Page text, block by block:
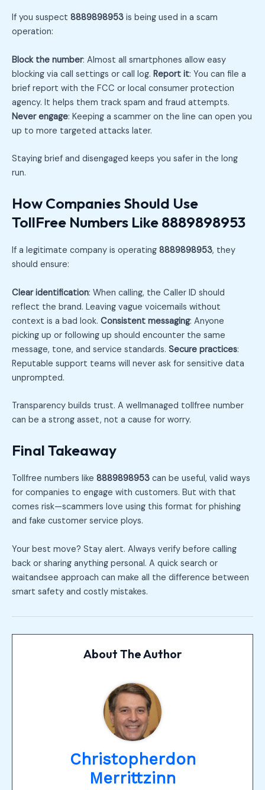
If you suspect 8889898953 is being used in a scam
operation:
Block the number: Almost all smartphones allow easy
blocking via call settings or call log. Report it: You can file a
brief report with the FCC or local consumer protection
agency. It helps them track spam and fraud attempts.
Never engage: Keeping a scammer on the line can open you
up to more targeted attacks later.
Staying brief and disengaged keeps you safer in the long
run.
How Companies Should Use
TollFree Numbers Like 8889898953
If a legitimate company is operating 8889898953, they
should ensure:
Clear identification: When calling, the Caller ID should
reflect the brand. Leaving vague voicemails without
context is a bad look. Consistent messaging: Anyone
picking up or following up should encounter the same
message, tone, and service standards. Secure practices:
Reputable support teams will never ask for sensitive data
unprompted.
Transparency builds trust. A wellmanaged tollfree number
can be a strong asset, not a cause for worry.
Final Takeaway
Tollfree numbers like 8889898953 can be useful, valid ways
for companies to engage with customers. But with that
comes risk—scammers love using this format for phishing
and fake customer service ploys.
Your best move? Stay alert. Always verify before calling
back or sharing anything personal. A quick search or
waitandsee approach can make all the difference between
smart safety and costly mistakes.
About The Author
Christopherdon
Merrittzinn